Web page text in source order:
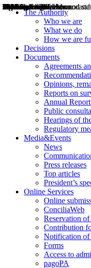
The Authority
Who we are
What we do
How we are
Decisions
Documents
Agreements
Opinions,
Reports on
Annual
Public
Hearings of
Regulatory
Media&Events
News
Press releases
Top articles
President’s
Online Services
Online
ConciliaWeb
Reservation
Contribution
Notification of
Forms
Access to
pagoPA
Decisions
Opinions
Public consultations
Hearings
Recommendations
Agreements and
Relazioni annuali
Misure di regolazione
News
Press Releases
Bollettini ART
Convegni ART
President’s interviews
Top articles
President’s speeches and
2004
2005
2010
2013
2014
2015
2016
2017
2018
2019
202
2020
2021
2022
2023
2024
2025
2026
Aereo
Marittimo
Terrestre